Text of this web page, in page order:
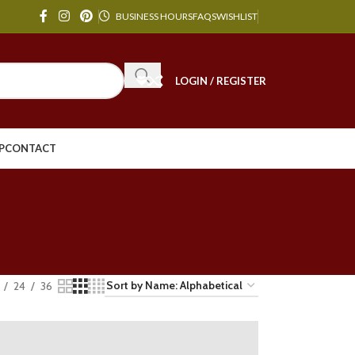
BUSINESS HOURSFAQSWISHLIST
LOGIN / REGISTER
CONTACT
24 36